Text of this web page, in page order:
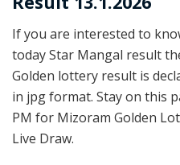
If you are interested to
today Star Mangal result
Golden lottery result is
in jpg format. Stay on this
PM for Mizoram Golden
Live Draw.